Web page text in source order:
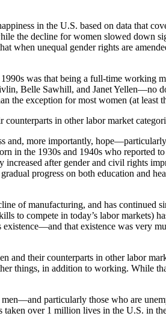
in the U.S. based on data that
the decline for women slowed down
when unequal gender rights are
was that being a full-time working
Belle Sawhill, and Janet Yellen—no
the exception for most women (at least
in other labor market
and, more importantly,
in the 1930s and 1940s who reported
after gender and civil rights
progress on both education and
of manufacturing, and has continued
to compete in today’s labor markets)
that existence was very
their counterparts in other labor
things, in addition to working. While
particularly those who are
over 1 million lives in the U.S. in